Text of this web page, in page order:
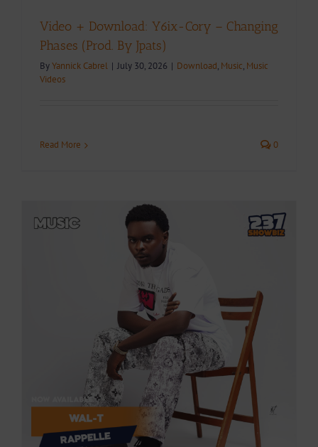
Video + Download: Y6ix-Cory – Changing
Phases (Prod. By Jpats)
ByYannick Cabrel | July 30, 2026 | Download, Music, Music
Videos
Read More 0